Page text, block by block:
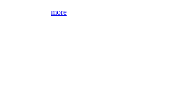
more